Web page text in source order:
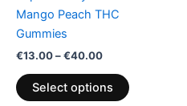
Mango Peach THC
Gummies
€13.00–€40.00
Select options
on